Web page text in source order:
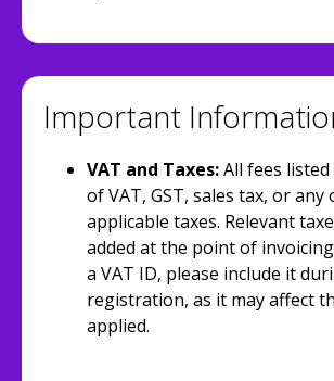
Important
VAT and Taxes:All fees
of VAT, GST, sales tax, or any
applicable taxes. Relevant
added at the point of
a VAT ID, please include it
registration, as it may affect
applied.